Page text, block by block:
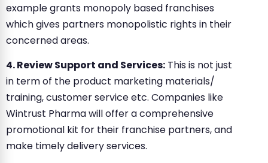
example grants monopoly based franchises
which gives partners monopolistic rights in their
concerned areas.
4. Review Support and Services: This is not just
in term of the product marketing materials/
training, customer service etc. Companies like
Wintrust Pharma will offer a comprehensive
promotional kit for their franchise partners, and
make timely delivery services.